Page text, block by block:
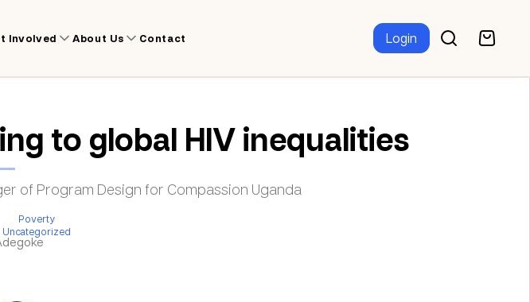
Involved About Us Contact Login
to global HIV inequalities
of Program Design for Compassion Uganda
Poverty
Uncategorized